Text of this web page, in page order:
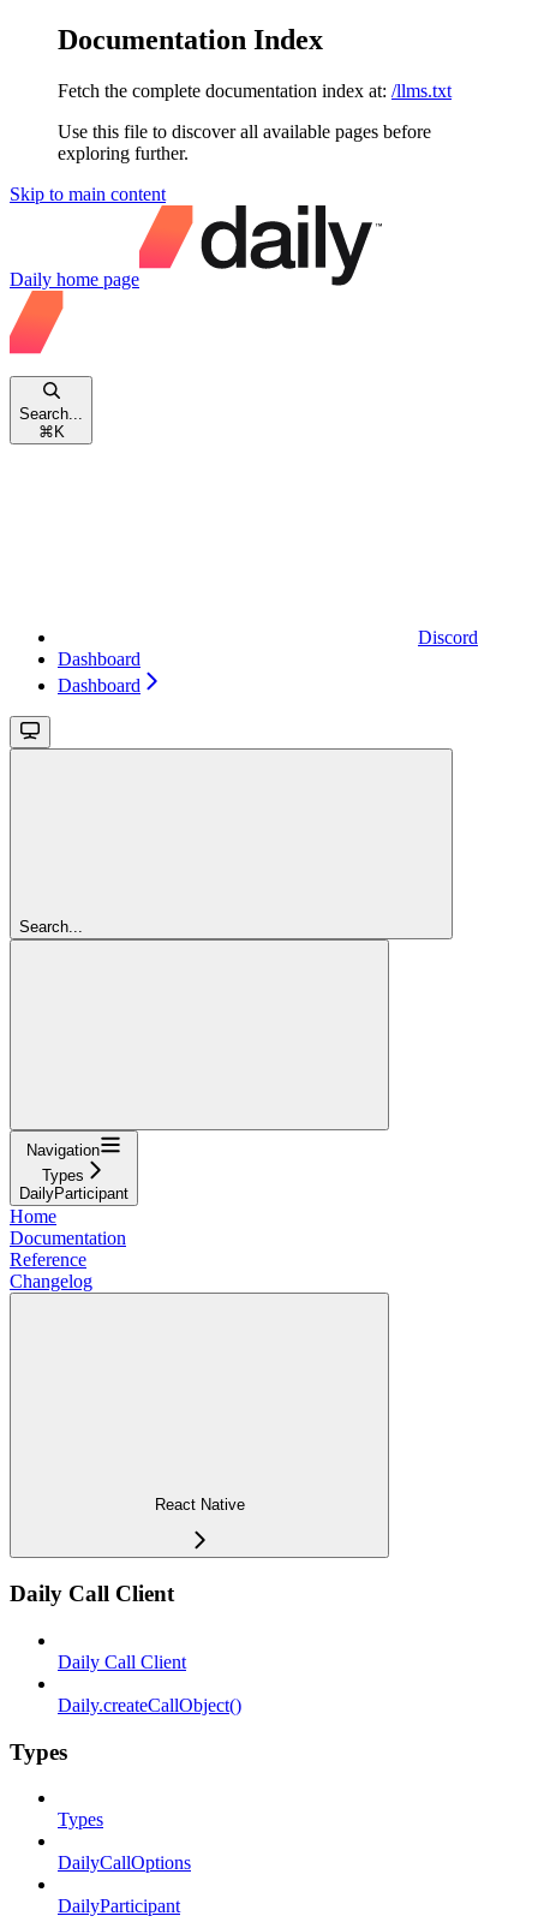
Documentation Index
Fetch the complete documentation index at: /llms.txt
Use this file to discover all available pages before
exploring further.
Skip to main content
Daily home page
Search...
⌘ K
Discord
Dashboard
Dashboard
Search...
Navigation
Types
DailyParticipant
Home
Documentation
Reference
Changelog
React Native
Daily Call Client
Daily Call Client
Daily.createCallObject()
Types
Types
DailyCallOptions
DailyParticipant